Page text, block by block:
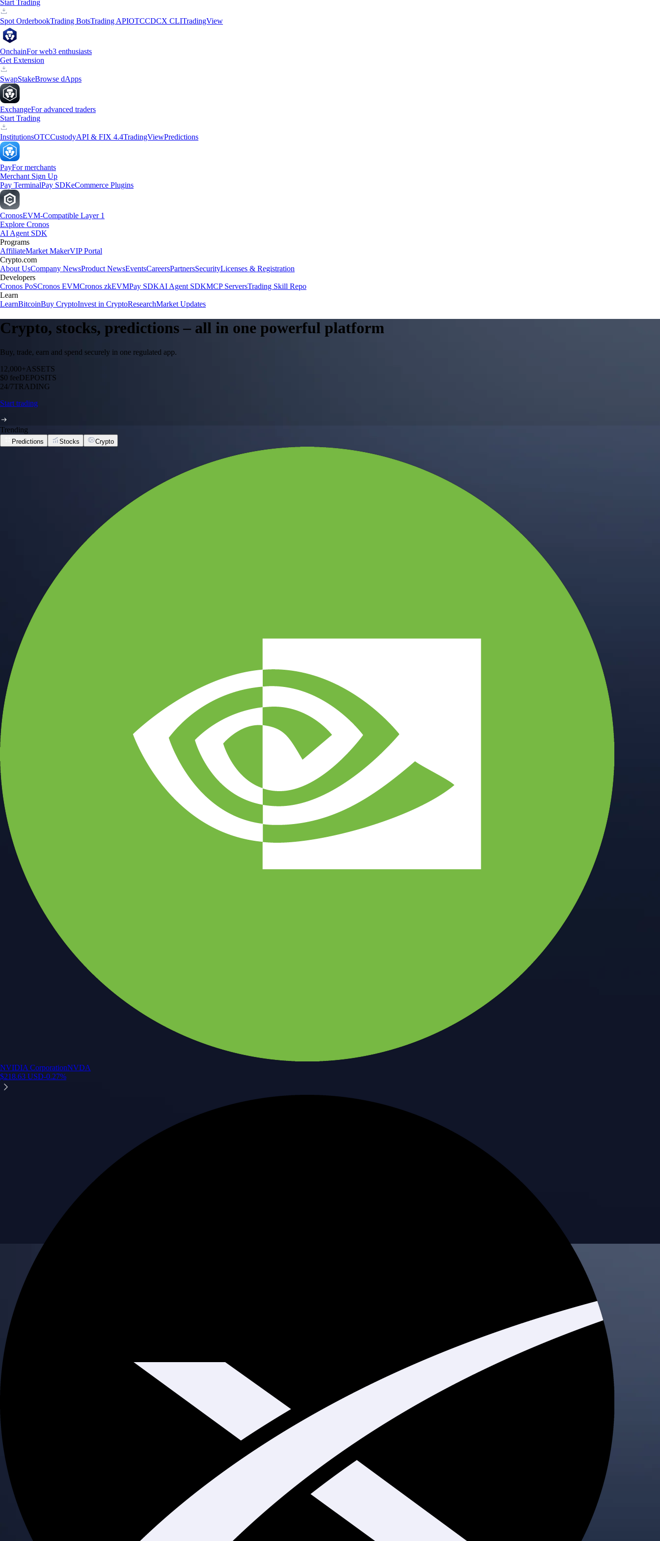
Start Trading
Spot OrderbookTrading BotsTrading APIOTCCDCX CLITradingView
OnchainFor web3 enthusiasts
Get Extension
SwapStakeBrowse dApps
ExchangeFor advanced traders
Start Trading
InstitutionsOTCCustodyAPI & FIX 4.4TradingViewPredictions
PayFor merchants
Merchant Sign Up
Pay TerminalPay SDKeCommerce Plugins
CronosEVM-Compatible Layer 1
Explore Cronos
AI Agent SDK
Programs
AffiliateMarket MakerVIP Portal
Crypto.com
About UsCompany NewsProduct NewsEventsCareersPartnersSecurityLicenses & Registration
Developers
Cronos PoSCronos EVMCronos zkEVMPay SDKAI Agent SDKMCP ServersTrading Skill Repo
Learn
LearnBitcoinBuy CryptoInvest in CryptoResearchMarket Updates
Crypto, stocks, predictions – all in one powerful platform
Buy, trade, earn and spend securely in one regulated app.
12,000+ASSETS
$0 feeDEPOSITS
24/7TRADING
Start trading
Trending
Predictions Stocks Crypto
NVIDIA CorporationNVDA
$218.63 USD-0.27%